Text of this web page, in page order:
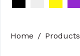
Home Products